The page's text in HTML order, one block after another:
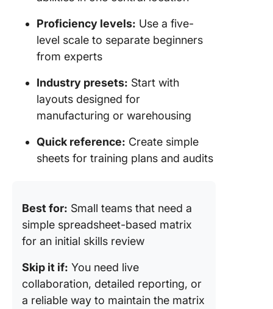
Proficiency levels: Use a five-
level scale to separate beginners
from experts
Industry presets: Start with
layouts designed for
manufacturing or warehousing
Quick reference: Create simple
sheets for training plans and audits
Best for: Small teams that need a
simple spreadsheet-based matrix
for an initial skills review
Skip it if: You need live
collaboration, detailed reporting, or
a reliable way to maintain the matrix